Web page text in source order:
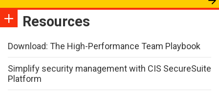
Resources
Download: The High-Performance Team Playbook
Simplify security management with CIS SecureSuite
Platform